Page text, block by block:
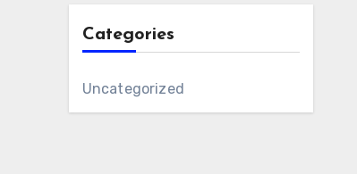
Categories
Uncategorized